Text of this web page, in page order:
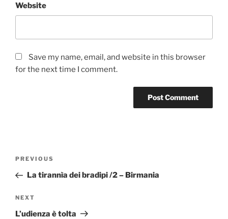
Website
Save my name, email, and website in this browser
for the next time I comment.
Previous
Post
PREVIOUS
La tirannìa dei bradipi /2 – Birmania
Next
Post
NEXT
L’udienza è tolta